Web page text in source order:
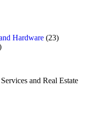
Hardware (23)
and Real Estate